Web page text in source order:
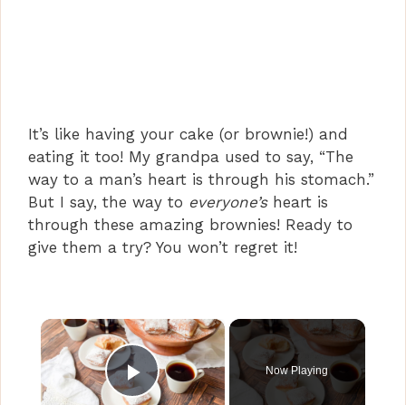
It’s like having your cake (or brownie!) and
eating it too! My grandpa used to say, “The
way to a man’s heart is through his stomach.”
But I say, the way to everyone’sheart is
through these amazing brownies! Ready to
give them a try? You won’t regret it!
×
Play Video
Now Playing